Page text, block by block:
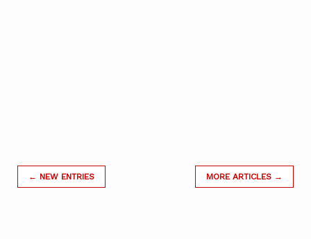
← NEW ENTRIES MORE ARTICLES →